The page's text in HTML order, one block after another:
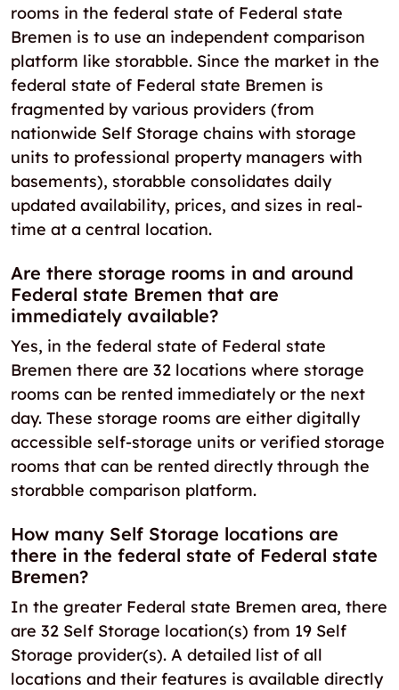
rooms in the federal state of Federal state
Bremen is to use an independent comparison
platform like storabble. Since the market in the
federal state of Federal state Bremen is
fragmented by various providers (from
nationwide Self Storage chains with storage
units to professional property managers with
basements), storabble consolidates daily
updated availability, prices, and sizes in real-
time at a central location.
Are there storage rooms in and around
Federal state Bremen that are
immediately available?
Yes, in the federal state of Federal state
Bremen there are 32 locations where storage
rooms can be rented immediately or the next
day. These storage rooms are either digitally
accessible self-storage units or verified storage
rooms that can be rented directly through the
storabble comparison platform.
How many Self Storage locations are
there in the federal state of Federal state
Bremen?
In the greater Federal state Bremen area, there
are 32 Self Storage location(s) from 19 Self
Storage provider(s). A detailed list of all
locations and their features is available directly